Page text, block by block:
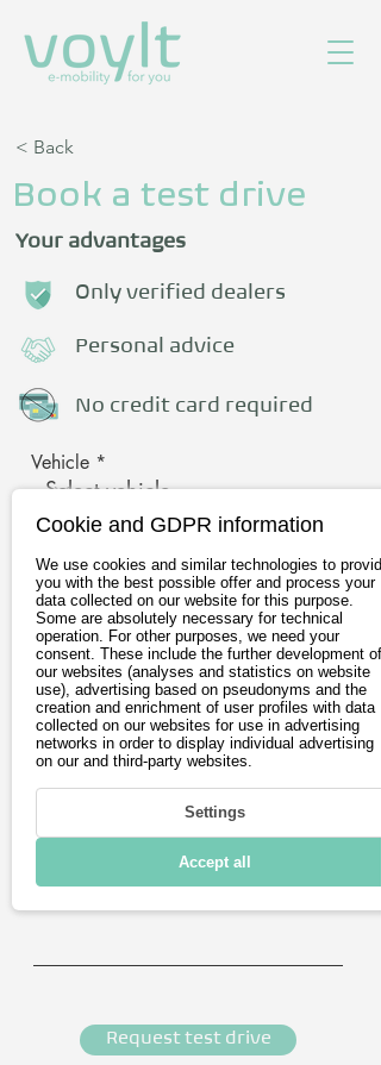
< Back
Book a test drive
Your advantages
Only verified dealers
Personal advice
No credit card required
Vehicle
First name
Last name
E-Mail address
Postleitzahl
Phone number (optional)
Appointment details (optional)
Request test drive
Cookie and GDPR information
We use cookies and similar technologies to provide
you with the best possible offer and process your
data collected on our website for this purpose.
Some are absolutely necessary for technical
operation. For other purposes, we need your
consent. These include the further development of
our websites (analyses and statistics on website
use), advertising based on pseudonyms and the
creation and enrichment of user profiles with data
collected on our websites for use in advertising
networks in order to display individual advertising
on our and third-party websites.
Settings
Accept all